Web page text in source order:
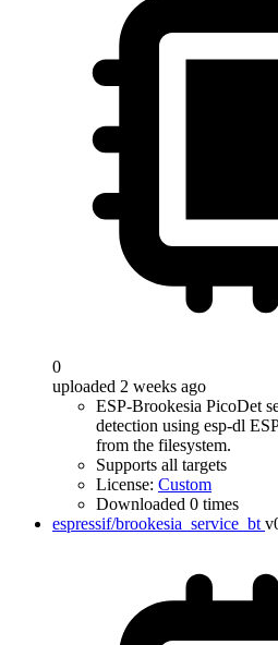
0
uploaded 2 weeks ago
ESP-Brookesia PicoDet
detection using esp-dl
from the filesystem.
Supports all targets
License: Custom
Downloaded 0 times
espressif/brookesia_service_bt